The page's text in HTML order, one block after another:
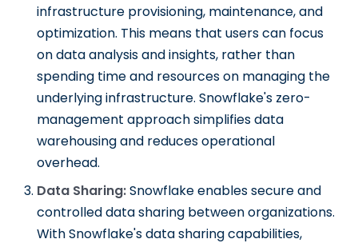
infrastructure provisioning, maintenance, and
optimization. This means that users can focus
on data analysis and insights, rather than
spending time and resources on managing the
underlying infrastructure. Snowflake's zero-
management approach simplifies data
warehousing and reduces operational
overhead.
Data Sharing:Snowflake enables secure and
controlled data sharing between organizations.
With Snowflake's data sharing capabilities,